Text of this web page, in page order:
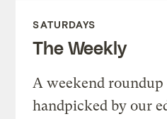
SATURDAYS
The Weekly
A weekend
handpicked by our